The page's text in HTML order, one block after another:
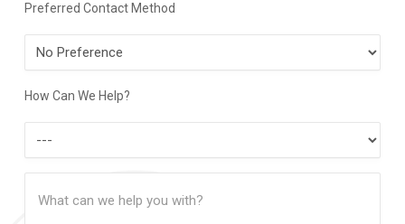
Preferred Contact Method
Preferred
Contact
Method
How Can We Help?
Can
Help?